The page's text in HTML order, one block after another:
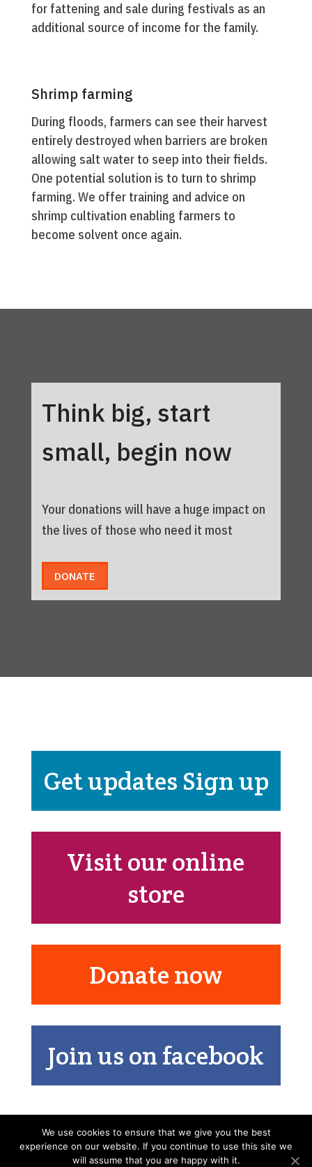
for fattening and sale during festivals as an
additional source of income for the family.
Shrimp farming
During floods, farmers can see their harvest
entirely destroyed when barriers are broken
allowing salt water to seep into their fields.
One potential solution is to turn to shrimp
farming. We offer training and advice on
shrimp cultivation enabling farmers to
become solvent once again.
Think big, start
small, begin now
Your donations will have a huge impact on
the lives of those who need it most
DONATE
Get updates Sign up
Visit our online
store
Donate now
Join us on facebook
Nos missions Friendship France
We use cookies to ensure that we give you the best
experience on our website. If you continue to use this site we
will assume that you are happy with it.